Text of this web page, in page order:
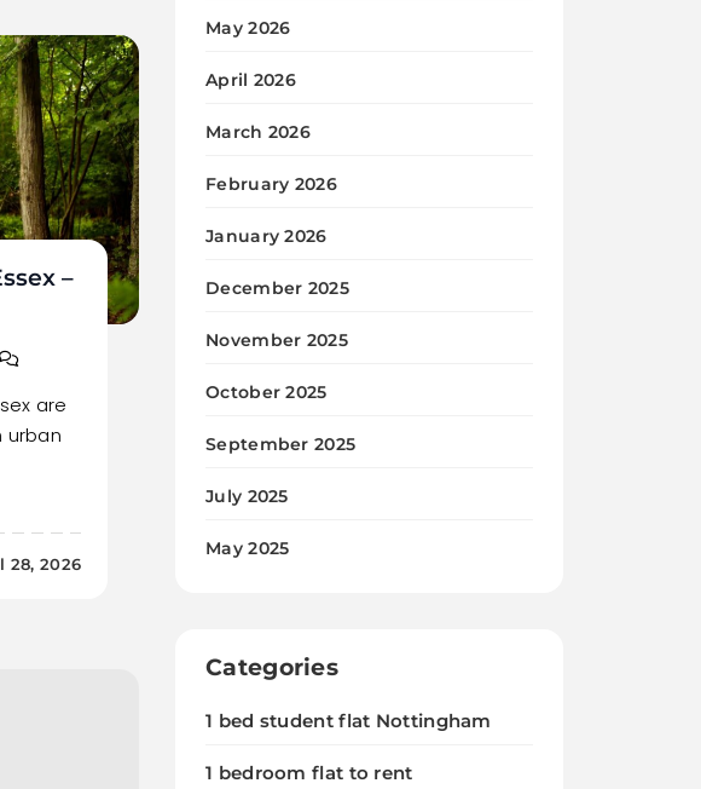
–
are
urban
28, 2026
May 2026
April 2026
March 2026
February 2026
January 2026
December 2025
November 2025
October 2025
September 2025
July 2025
May 2025
Categories
1 bed student flat Nottingham
1 bedroom flat to rent